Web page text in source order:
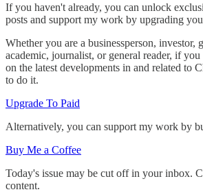
If you haven't already, you can unlock
posts and support my work by upgrading
Whether you are a businessperson, investor,
academic, journalist, or general reader, if
on the latest developments in and related to
to do it.
Upgrade To Paid
Alternatively, you can support my work by
Buy Me a Coffee
Today's issue may be cut off in your inbox.
content.